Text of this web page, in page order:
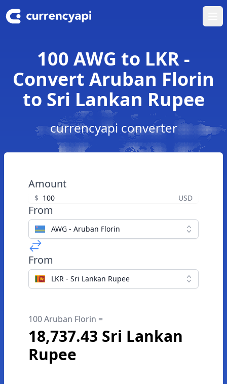
100 AWG to LKR -
Convert Aruban Florin
to Sri Lankan Rupee
currencyapi converter
Amount
$ USD
From
AWG - Aruban Florin
From
LKR - Sri Lankan Rupee
100 Aruban Florin =
18,737.43 Sri Lankan
Rupee